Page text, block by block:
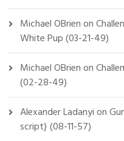
Michael OBrienon
White Pup (03-21-49)
Michael OBrienon
(02-28-49)
Alexander Ladanyion
script} (08-11-57)